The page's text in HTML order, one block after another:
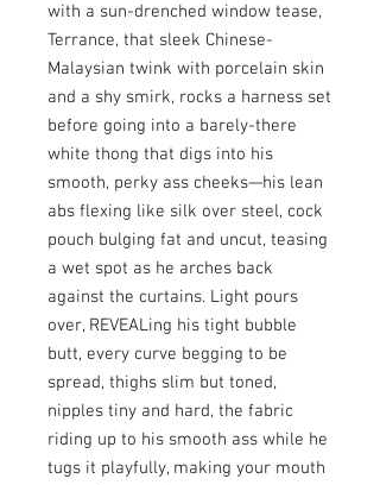
with a sun-drenched window tease,
Terrance, that sleek Chinese-
Malaysian twink with porcelain skin
and a shy smirk, rocks a harness set
before going into a barely-there
white thong that digs into his
smooth, perky ass cheeks—his lean
abs flexing like silk over steel, cock
pouch bulging fat and uncut, teasing
a wet spot as he arches back
against the curtains. Light pours
over, REVEALing his tight bubble
butt, every curve begging to be
spread, thighs slim but toned,
nipples tiny and hard, the fabric
riding up to his smooth ass while he
tugs it playfully, making your mouth